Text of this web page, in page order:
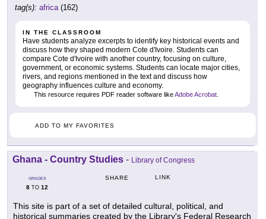
tag(s): africa (162)
IN THE CLASSROOM
Have students analyze excerpts to identify key historical events and
discuss how they shaped modern Cote d'Ivoire. Students can
compare Cote d'Ivoire with another country, focusing on culture,
government, or economic systems. Students can locate major cities,
rivers, and regions mentioned in the text and discuss how
geography influences culture and economy.
This resource requires PDF reader software likeAdobe Acrobat
ADD TO MY FAVORITES
Ghana - Country Studies - Library of Congress
GRADES
8 TO 12
SHARE LINK
This site is part of a set of detailed cultural, political, and
historical summaries created by the Library's Federal Research